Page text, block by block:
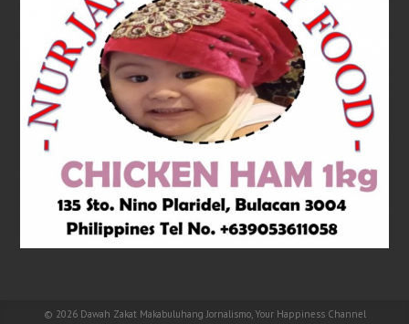
© 2026 Dawah Zakat Makabuluhang Jornalismo, Your Happiness Channel